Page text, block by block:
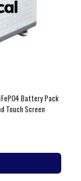
Battery Pack
Touch Screen